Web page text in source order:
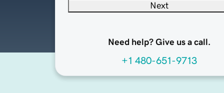
Next
Need help? Give us a call.
+1 480-651-9713